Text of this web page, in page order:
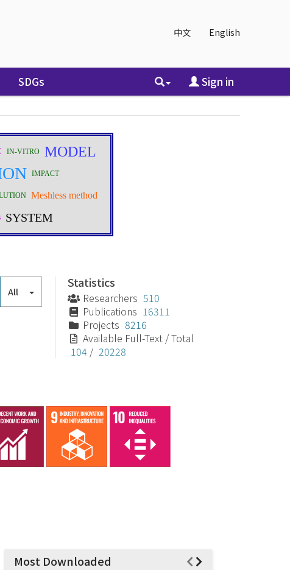
中文 English
SDGs Sign in
All
Statistics
Researchers 510
Publications 16311
Projects 8216
Available Full-Text / Total
104 / 20228
Most Downloaded